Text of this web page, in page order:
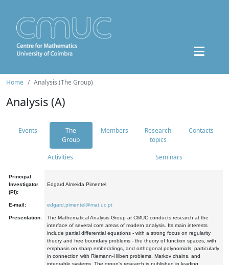
Home Analysis (The Group)
Analysis (A)
Events
The
Group
Members
Research
topics
Contacts
Activities Seminars
Principal
Investigator
(PI):
Edgard Almeida Pimentel
E-mail: edgard.pimentel@mat.uc.pt
Presentation:
The Mathematical Analysis Group at CMUC conducts research at the
interface of several core areas of modern analysis. Its main interests
include partial differential equations - with a strong focus on regularity
theory and free boundary problems - the theory of function spaces, with
emphasis on sharp embeddings, and orthogonal polynomials, particularly
in connection with Riemann-Hilbert problems, Markov chains, and
integrable systems. The group's research is published in leading